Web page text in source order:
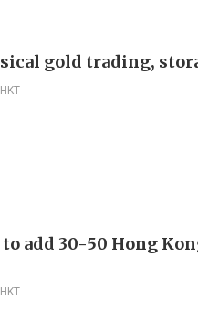
gold trading,
to add 30-50 Hong